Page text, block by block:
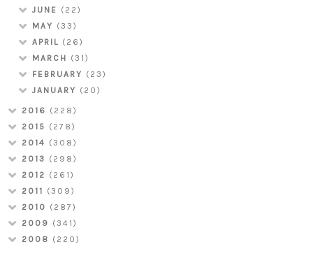
JUNE (22)
MAY (33)
APRIL (26)
MARCH (31)
FEBRUARY (23)
JANUARY (20)
2016 (228)
2015 (278)
2014 (308)
2013 (298)
2012 (261)
2011 (309)
2010 (287)
2009 (341)
2008 (220)